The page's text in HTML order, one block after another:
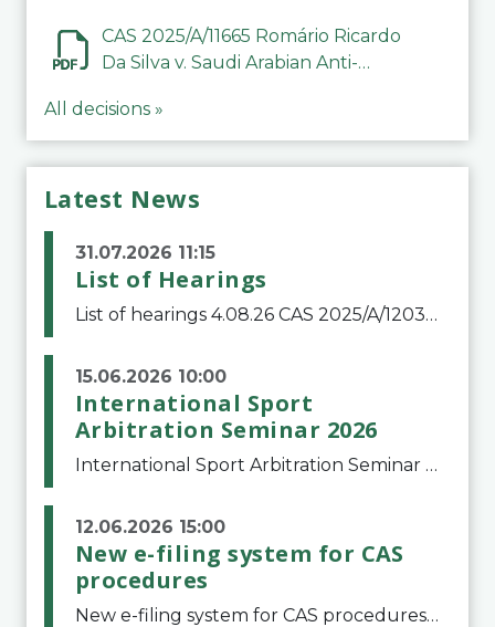
CAS 2025/A/11665 Romário Ricardo
Da Silva v. Saudi Arabian Anti-
All decisions »
Latest News
31.07.2026 11:15
List of Hearings
List of hearings 4.08.26 CAS 2025/A/12039 SAF Botafogo v. Real Betis Balompié SAD & FIFA 11.08.26 CAS 2026/A/12264 Shandong Taishan Football Club v. Junho Son (Lo Surdo) 12.08.26 CAS 2025/A/11989 El Fashir Local Football Association v. Sudan Football Asso
15.06.2026 10:00
International Sport
Arbitration Seminar 2026
International Sport Arbitration Seminar 2026The Court of Arbitration for Sport and the Swiss Bar Association are pleased to announce the 10th edition of the International Sport Arbitration seminar, which will take place on 25 and 26 September 2026 at the
12.06.2026 15:00
New e-filing system for CAS
procedures
New e-filing system for CAS proceduresThe Court of Arbitration for Sport (CAS) has launched a new e-filing system for Parties to initiate a procedure and submit documents related to arbitration proceedings. The updated portal is more streamlined and user-